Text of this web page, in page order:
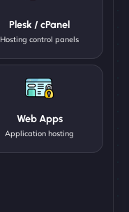
Plesk / cPanel
Hosting control panels
Web Apps
Application hosting